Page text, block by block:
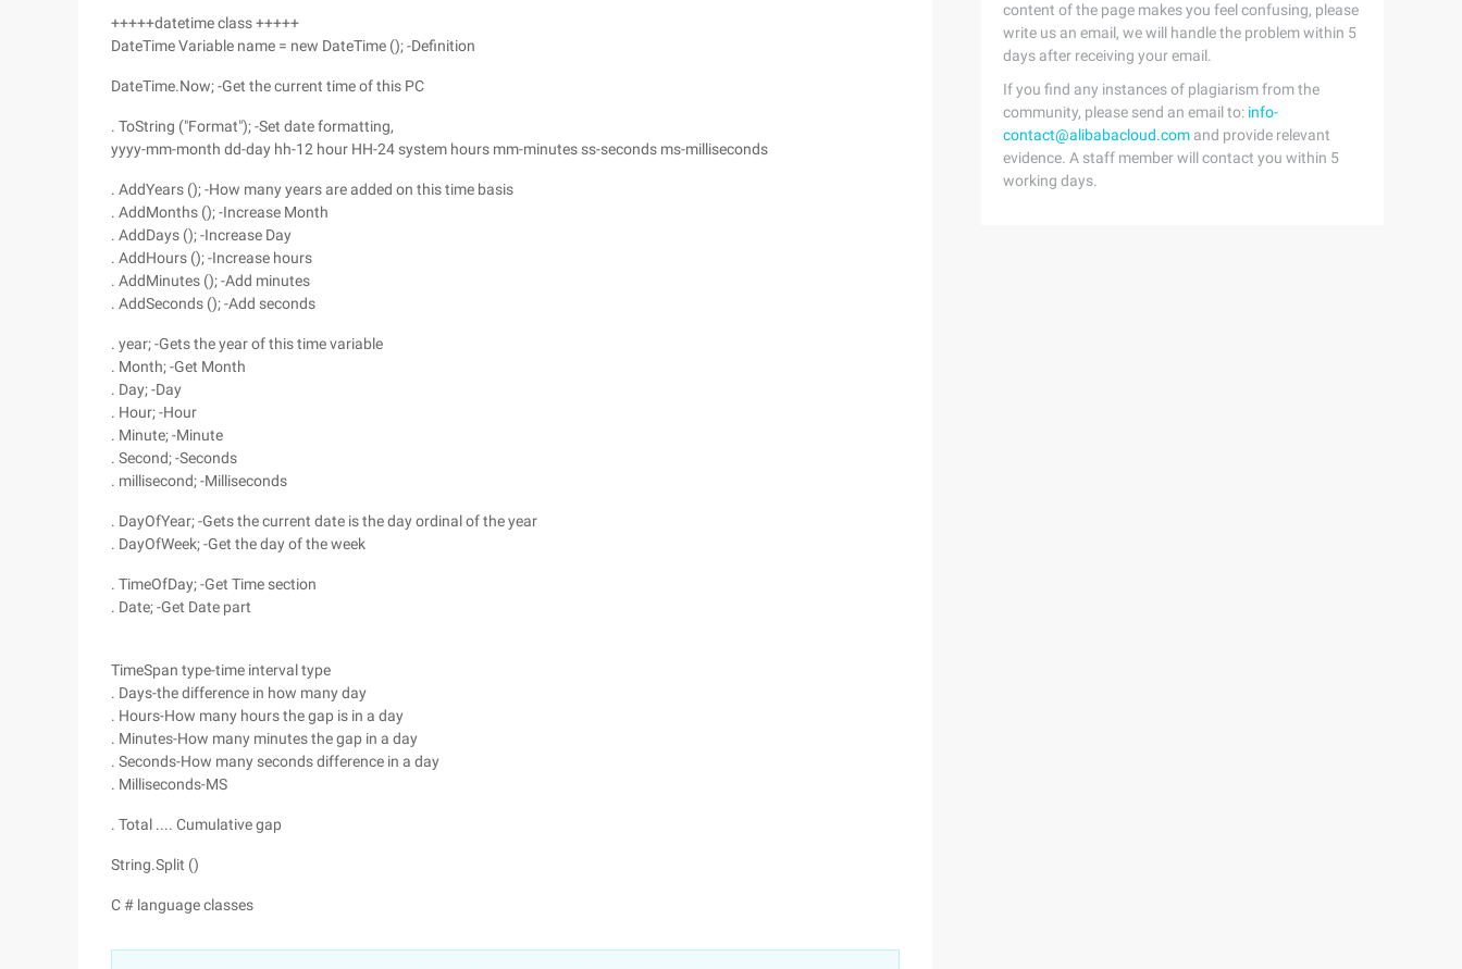
+++++datetime class +++++
DateTime Variable name = new DateTime (); -Definition
DateTime.Now; -Get the current time of this PC
. ToString ("Format"); -Set date formatting,
yyyy-mm-month dd-day hh-12 hour HH-24 system hours mm-minutes ss-seconds ms-milliseconds
. AddYears (); -How many years are added on this time basis
. AddMonths (); -Increase Month
. AddDays (); -Increase Day
. AddHours (); -Increase hours
. AddMinutes (); -Add minutes
. AddSeconds (); -Add seconds
. year; -Gets the year of this time variable
. Month; -Get Month
. Day; -Day
. Hour; -Hour
. Minute; -Minute
. Second; -Seconds
. millisecond; -Milliseconds
. DayOfYear; -Gets the current date is the day ordinal of the year
. DayOfWeek; -Get the day of the week
. TimeOfDay; -Get Time section
. Date; -Get Date part
TimeSpan type-time interval type
. Days-the difference in how many day
. Hours-How many hours the gap is in a day
. Minutes-How many minutes the gap in a day
. Seconds-How many seconds difference in a day
. Milliseconds-MS
. Total .... Cumulative gap
String.Split ()
C # language classes
content of the page makes you feel confusing, please
write us an email, we will handle the problem within 5
days after receiving your email.
If you find any instances of plagiarism from the
community, please send an email to: info-
contact@alibabacloud.com and provide relevant
evidence. A staff member will contact you within 5
working days.